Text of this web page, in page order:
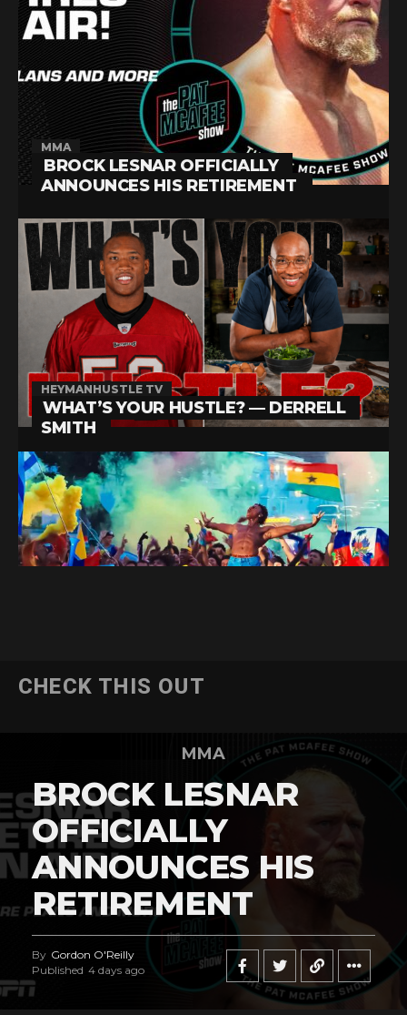
CHECK THIS OUT
MMA
BROCK LESNAR
OFFICIALLY
ANNOUNCES HIS
RETIREMENT
By Gordon O'Reilly
Published 4 days ago